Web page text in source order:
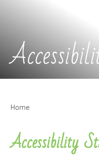
Home
Accessibility